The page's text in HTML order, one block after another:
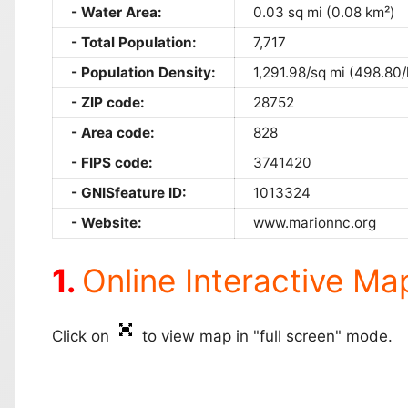
Water Area:
0.03 sq mi (0.08 km²)
Total Population:
7,717
Population Density:
1,291.98/sq mi (498.80/
ZIP code:
28752
Area code:
828
FIPS code:
3741420
GNISfeature ID:
1013324
Website:
www.marionnc.org
Online Interactive
Click on to view map in "full screen" mode.